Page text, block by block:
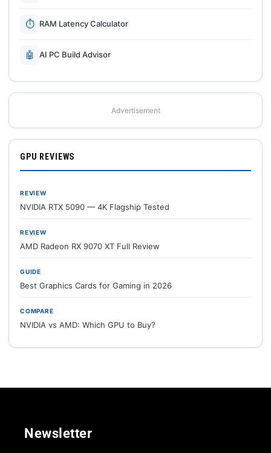
⏱ RAM Latency Calculator
🤖 AI PC Build Advisor
Advertisement
GPU REVIEWS
REVIEW
NVIDIA RTX 5090 — 4K Flagship Tested
REVIEW
AMD Radeon RX 9070 XT Full Review
GUIDE
Best Graphics Cards for Gaming in 2026
COMPARE
NVIDIA vs AMD: Which GPU to Buy?
Newsletter